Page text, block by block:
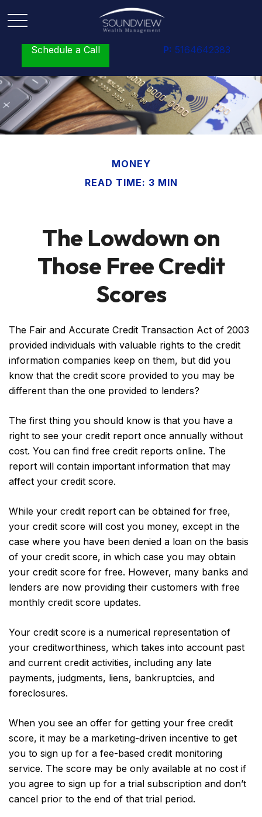
Schedule a Call P: 5164642383
MONEY
READ TIME: 3 MIN
The Lowdown on
Those Free Credit
Scores
The Fair and Accurate Credit Transaction Act of 2003
provided individuals with valuable rights to the credit
information companies keep on them, but did you
know that the credit score provided to you may be
different than the one provided to lenders?
The first thing you should know is that you have a
right to see your credit report once annually without
cost. You can find free credit reports online. The
report will contain important information that may
affect your credit score.
While your credit report can be obtained for free,
your credit score will cost you money, except in the
case where you have been denied a loan on the basis
of your credit score, in which case you may obtain
your credit score for free. However, many banks and
lenders are now providing their customers with free
monthly credit score updates.
Your credit score is a numerical representation of
your creditworthiness, which takes into account past
and current credit activities, including any late
payments, judgments, liens, bankruptcies, and
foreclosures.
When you see an offer for getting your free credit
score, it may be a marketing-driven incentive to get
you to sign up for a fee-based credit monitoring
service. The score may be only available at no cost if
you agree to sign up for a trial subscription and don’t
cancel prior to the end of that trial period.